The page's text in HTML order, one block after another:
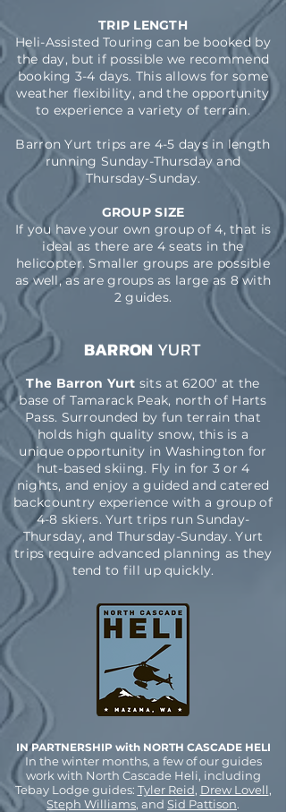
TRIP LENGTH
Heli-Assisted Touring can be booked by
the day, but if possible we recommend
booking 3-4 days. This allows for some
weather flexibility, and the opportunity
to experience a variety of terrain.
Barron Yurt trips are 4-5 days in length
running Sunday-Thursday and
Thursday-Sunday.
GROUP SIZE
If you have your own group of 4, that is
ideal as there are 4 seats in the
helicopter. Smaller groups are possible
as well, as are groups as large as 8 with
2 guides.
BARRON YURT
The Barron Yurt sits at 6200' at the
base of Tamarack Peak, north of Harts
Pass. Surrounded by fun terrain that
holds high quality snow, this is a
unique opportunity in Washington for
hut-based skiing. Fly in for 3 or 4
nights, and enjoy a guided and catered
backcountry experience with a group of
4-8 skiers. Yurt trips run Sunday-
Thursday, and Thursday-Sunday. Yurt
trips require advanced planning as they
tend to fill up quickly.
IN PARTNERSHIP with NORTH CASCADE HELI
In the winter months, a few of our guides
work with North Cascade Heli, including
Tebay Lodge guides: Tyler Reid, Drew Lovell,
Steph Williams, and Sid Pattison.